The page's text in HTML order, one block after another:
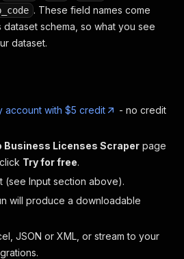
. These field names come
schema, so what you see
dataset.
account with $5 credit
- no credit
Business Licenses Scraper page
Try for free.
(see Input section above).
will produce a downloadable
JSON or XML, or stream to your